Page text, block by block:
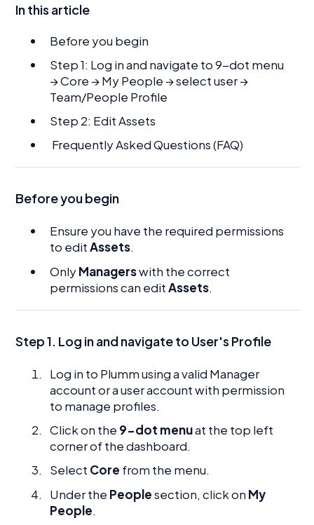
In this article
Before you begin
Step 1: Log in and navigate to 9-dot menu
→ Core → My People → select user →
Team/People Profile
Step 2: Edit Assets
Frequently Asked Questions (FAQ)
Before you begin
Ensure you have the required permissions
to editAssets.
OnlyManagerswith the correct
permissions can editAssets.
Step 1. Log in and navigate to User's Profile
Log in to Plumm using a valid Manager
account or a user account with permission
to manage profiles.
Click on the 9-dot menuat the top left
corner of the dashboard.
Select Core from the menu.
Under the Peoplesection, click on My
People.